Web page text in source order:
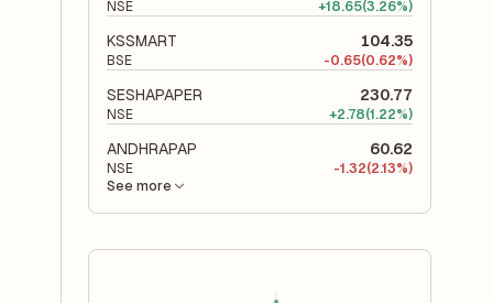
NSE +18.65(3.26%)
KSSMART 104.35
BSE -0.65(0.62%)
SESHAPAPER 230.77
NSE +2.78(1.22%)
ANDHRAPAP 60.62
NSE -1.32(2.13%)
See more